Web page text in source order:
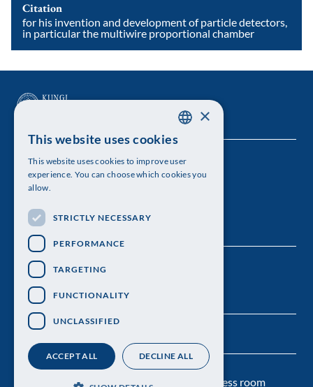
Citation
for his invention and development of particle detectors,
in particular the multiwire proportional chamber
The Royal Swedish Academy of Sciences
Visiting address: Lilla Frescativägen 4A
Telephone: 08-673 95 00
Personal data protection Press room
ENGLISH
×
This website uses cookies
This website uses cookies to improve user
experience. You can choose which cookies you
allow.
STRICTLY NECESSARY
PERFORMANCE
TARGETING
FUNCTIONALITY
UNCLASSIFIED
ACCEPT ALL DECLINE ALL